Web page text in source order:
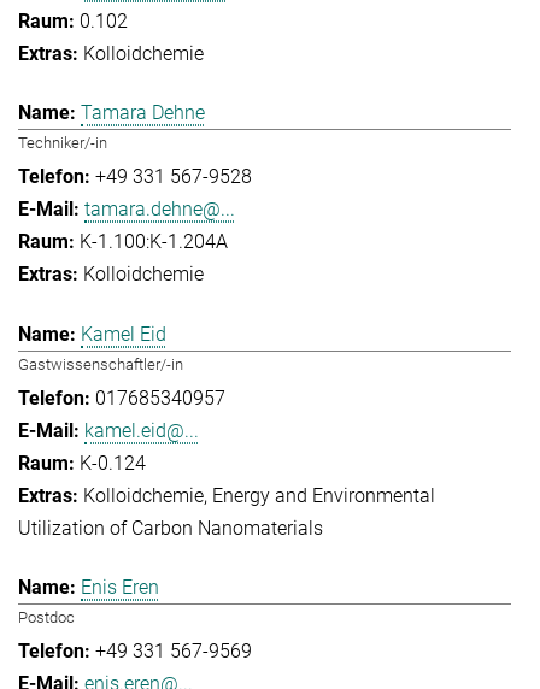
0.102
Kolloidchemie
Tamara Dehne
Techniker/-in
+49 331 567-9528
tamara.dehne@...
K-1.100:K-1.204A
Kolloidchemie
Kamel Eid
Gastwissenschaftler/-in
017685340957
kamel.eid@...
K-0.124
Kolloidchemie Energy and Environmental
Utilization of Carbon Nanomaterials
Enis Eren
Postdoc
+49 331 567-9569
enis.eren@...